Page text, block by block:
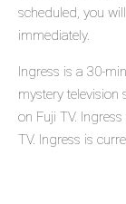
scheduled, you
immediately.
Ingress is a 30-
mystery television
on Fuji TV.
TV. Ingress is